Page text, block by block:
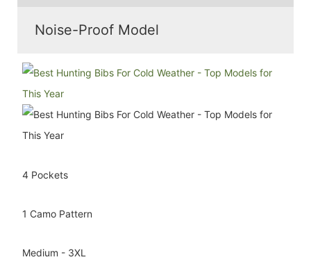
Noise-Proof Model
4 Pockets
1 Camo Pattern
Medium - 3XL